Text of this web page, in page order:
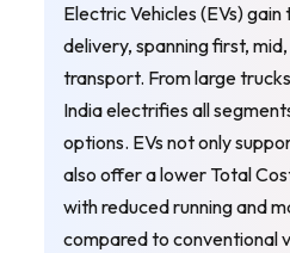
Electric Vehicles (EVs)
delivery, spanning first,
transport. From large
India electrifies all
options. EVs not only
also offer a lower Total
with reduced running and
compared to conventional